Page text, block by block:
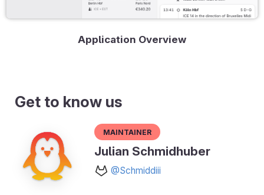
Application Overview
Get to know us
Maintainer
Julian Schmidhuber
@Schmiddiii